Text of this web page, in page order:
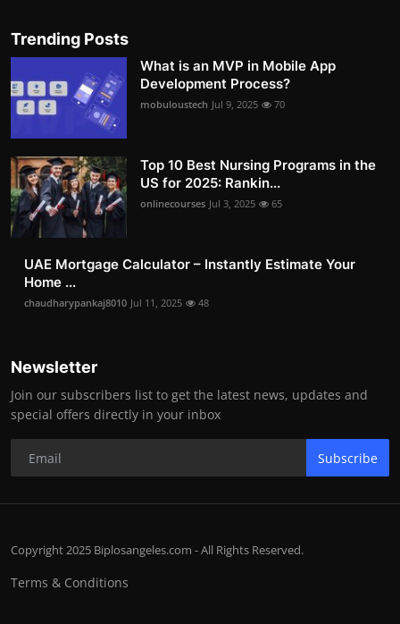
Trending Posts
What is an MVP in Mobile App
Development Process?
mobuloustech Jul 9, 2025 70
Top 10 Best Nursing Programs in the
US for 2025: Rankin...
onlinecourses Jul 3, 2025 65
UAE Mortgage Calculator – Instantly Estimate Your
Home ...
chaudharypankaj8010 Jul 11, 2025 48
Newsletter
Join our subscribers list to get the latest news, updates and
special offers directly in your inbox
Subscribe
Copyright 2025 Biplosangeles.com - All Rights Reserved.
Terms & Conditions